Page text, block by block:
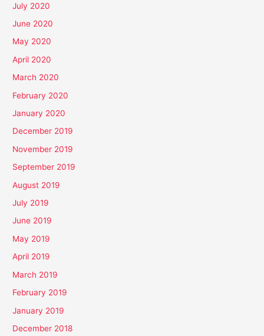
July 2020
June 2020
May 2020
April 2020
March 2020
February 2020
January 2020
December 2019
November 2019
September 2019
August 2019
July 2019
June 2019
May 2019
April 2019
March 2019
February 2019
January 2019
December 2018